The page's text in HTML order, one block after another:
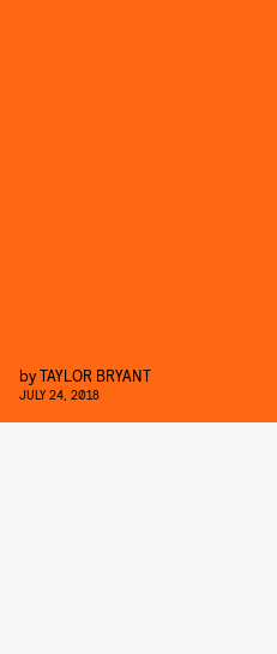
byTAYLOR BRYANT
JULY 24, 2018